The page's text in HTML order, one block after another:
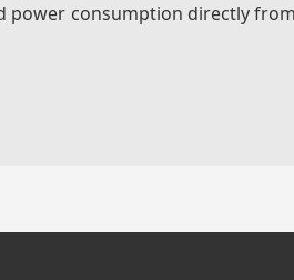
consumption directly